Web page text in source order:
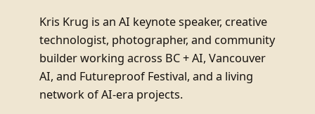
Kris Krug is an AI keynote speaker, creative
technologist, photographer, and community
builder working across BC + AI, Vancouver
AI, and Futureproof Festival, and a living
network of AI-era projects.